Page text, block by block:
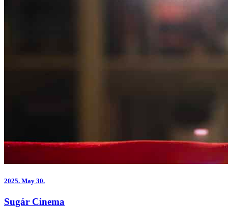
2025. May 30.
Sugár Cinema